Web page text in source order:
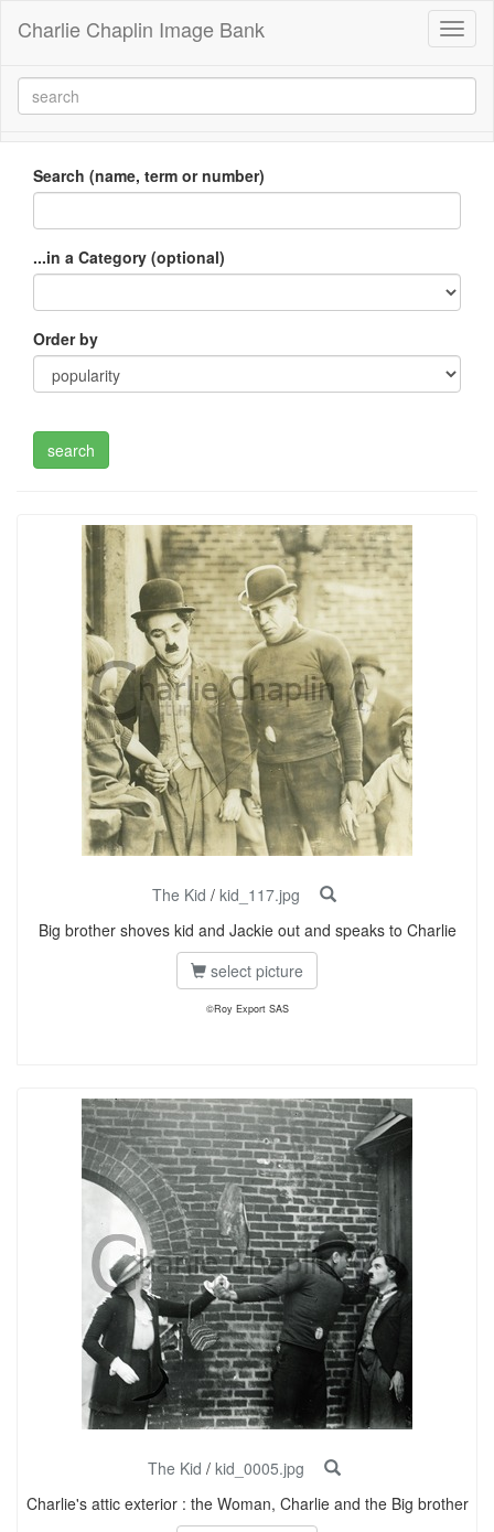
Charlie Chaplin Image Bank
Search (name, term or number)
...in a Category (optional)
Order by
The Kid / kid_117.jpg
Big brother shoves kid and Jackie out and speaks to Charlie
select picture
©Roy Export SAS
The Kid / kid_0005.jpg
Charlie's attic exterior : the Woman, Charlie and the Big brother